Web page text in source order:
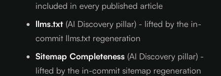
included in every published article
llms.txt (AI Discovery pillar) - lifted by the in-
commit llms.txt regeneration
Sitemap Completeness (AI Discovery pillar) -
lifted by the in-commit sitemap regeneration